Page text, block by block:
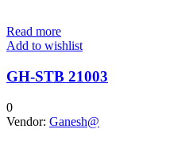
Read more
Add to wishlist
GH-STB 21003
0
Vendor: Ganesh@